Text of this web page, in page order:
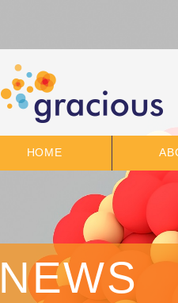
HOME
NEWS